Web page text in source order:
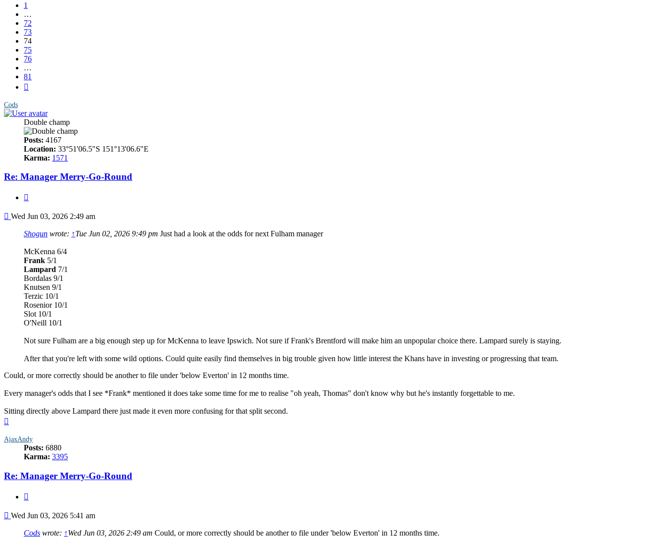
1
…
72
73
74
75
76
…
81
Cods
Double champ
Posts: 4167
Location: 33°51'06.5"S 151°13'06.6"E
Karma: 1571
Re: Manager Merry-Go-Round
Post
Wed Jun 03, 2026 2:49 am
Shogun wrote: ↑Tue Jun 02, 2026 9:49 pm Just had a look at the odds for next Fulham manager
McKenna 6/4
Frank 5/1
Lampard 7/1
Bordalas 9/1
Knutsen 9/1
Terzic 10/1
Rosenior 10/1
Slot 10/1
O'Neill 10/1
Not sure Fulham are a big enough step up for McKenna to leave Ipswich. Not sure if Frank's Brentford will make him an unpopular choice there. Lampard surely is staying.
After that you're left with some wild options. Could quite easily find themselves in big trouble given how little interest the Khans have in investing or progressing that team.
Could, or more correctly should be another to file under 'below Everton' in 12 months time.
Every manager's odds that I see *Frank* mentioned it does take some time for me to realise "oh yeah, Thomas" don't know why but he's instantly forgettable to me.
Sitting directly above Lampard there just made it even more confusing for that split second.
AjaxAndy
Posts: 6880
Karma: 3395
Re: Manager Merry-Go-Round
Post
Wed Jun 03, 2026 5:41 am
Cods wrote: ↑Wed Jun 03, 2026 2:49 am Could, or more correctly should be another to file under 'below Everton' in 12 months time.